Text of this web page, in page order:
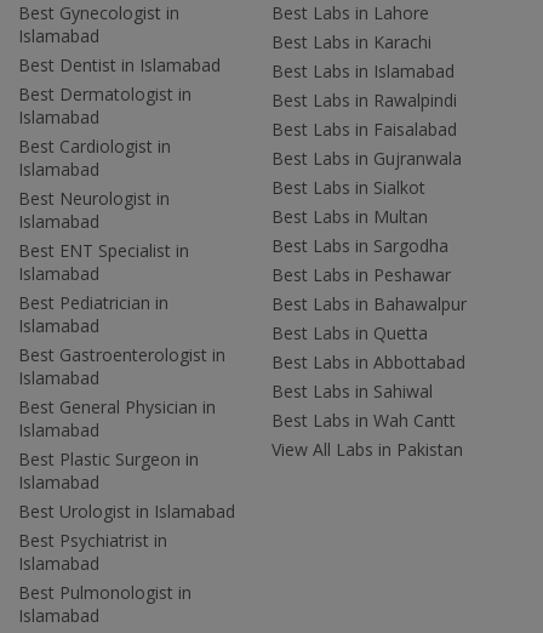
Best Gynecologist in
Islamabad
Best Dentist in Islamabad
Best Dermatologist in
Islamabad
Best Cardiologist in
Islamabad
Best Neurologist in
Islamabad
Best ENT Specialist in
Islamabad
Best Pediatrician in
Islamabad
Best Gastroenterologist in
Islamabad
Best General Physician in
Islamabad
Best Plastic Surgeon in
Islamabad
Best Urologist in Islamabad
Best Psychiatrist in
Islamabad
Best Pulmonologist in
Islamabad
Best Labs in Lahore
Best Labs in Karachi
Best Labs in Islamabad
Best Labs in Rawalpindi
Best Labs in Faisalabad
Best Labs in Gujranwala
Best Labs in Sialkot
Best Labs in Multan
Best Labs in Sargodha
Best Labs in Peshawar
Best Labs in Bahawalpur
Best Labs in Quetta
Best Labs in Abbottabad
Best Labs in Sahiwal
Best Labs in Wah Cantt
View All Labs in Pakistan